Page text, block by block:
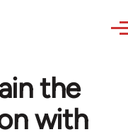
the
with